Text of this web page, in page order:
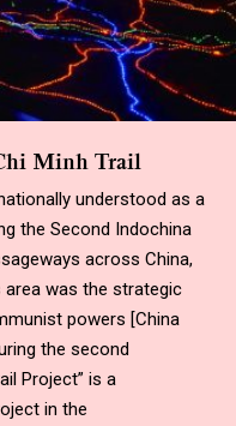
Minh Trail
understood as a
the Second Indochina
across China,
area was the strategic
powers [China
the second
Project” is a
in the